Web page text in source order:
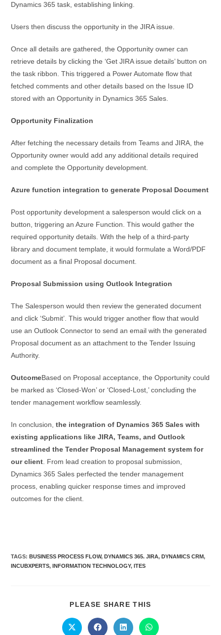
Dynamics 365 task, establishing linking.
Users then discuss the opportunity in the JIRA issue.
Once all details are gathered, the Opportunity owner can
retrieve details by clicking the ‘Get JIRA issue details’ button on
the task ribbon. This triggered a Power Automate flow that
fetched comments and other details based on the Issue ID
stored with an Opportunity in Dynamics 365 Sales.
Opportunity Finalization
After fetching the necessary details from Teams and JIRA, the
Opportunity owner would add any additional details required
and complete the Opportunity development.
Azure function integration to generate Proposal Document
Post opportunity development a salesperson would click on a
button, triggering an Azure Function. This would gather the
required opportunity details. With the help of a third-party
library and document template, it would formulate a Word/PDF
document as a final Proposal document.
Proposal Submission using Outlook Integration
The Salesperson would then review the generated document
and click ‘Submit’. This would trigger another flow that would
use an Outlook Connector to send an email with the generated
Proposal document as an attachment to the Tender Issuing
Authority.
OutcomeBased on Proposal acceptance, the Opportunity could
be marked as ‘Closed-Won’ or ‘Closed-Lost,’ concluding the
tender management workflow seamlessly.
In conclusion,the integration of Dynamics 365 Sales with
existing applications like JIRA, Teams, and Outlook
streamlined the Tender Proposal Management system for
our client . From lead creation to proposal submission,
Dynamics 365 Sales perfected the tender management
process, enabling quicker response times and improved
outcomes for the client.
TAGS:BUSINESS PROCESS FLOW, DYNAMICS 365. JIRA, DYNAMICS CRM,
INCUBXPERTS, INFORMATION TECHNOLOGY, ITES
PLEASE SHARE THIS